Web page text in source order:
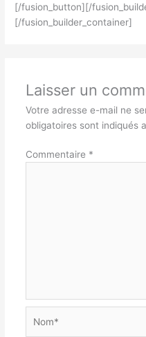
[/fusion_button][/
[/fusion_builder_container]
Laisser un
Votre adresse e-mail ne
obligatoires sont indiqués
Commentaire *